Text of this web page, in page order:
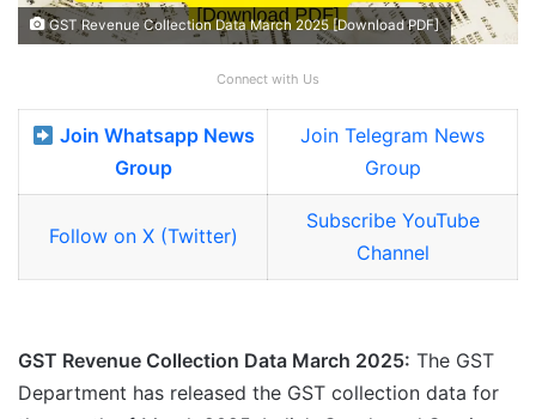
GST Revenue Collection Data March 2025 [Download PDF]
Connect with Us
Join Whatsapp News
Group
Join Telegram News
Group
Follow on X (Twitter)
Subscribe YouTube
Channel
GST Revenue Collection Data March 2025: The GST
Department has released the GST collection data for